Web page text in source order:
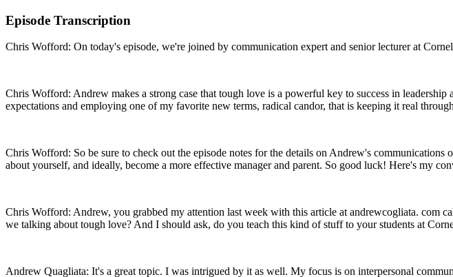
Episode Transcription
Chris Wofford: On today's episode, we're joined by communication expert and senior lecturer at
Chris Wofford: Andrew makes a strong case that tough love is a powerful key to success in
expectations and employing one of my favorite new terms, radical candor, that is keeping it real
Chris Wofford: So be sure to check out the episode notes for the details on Andrew's
about yourself, and ideally, become a more effective manager and parent. So good luck! Here's my
Chris Wofford: Andrew, you grabbed my attention last week with this article at andrewcogliata. com
we talking about tough love? And I should ask, do you teach this kind of stuff to your students at
Andrew Quagliata: It's a great topic. I was intrigued by it as well. My focus is on interpersonal